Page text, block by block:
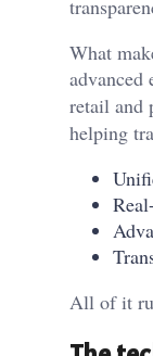
What
advanced
retail and
helping
All of it